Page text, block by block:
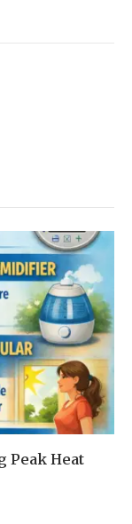
Peak Heat